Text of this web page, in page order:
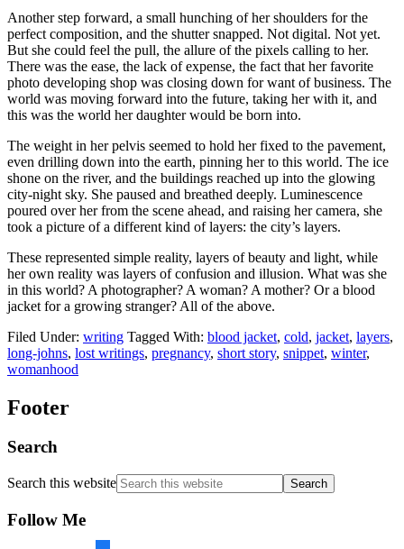
Another step forward, a small hunching of her shoulders for the
perfect composition, and the shutter snapped. Not digital. Not yet.
But she could feel the pull, the allure of the pixels calling to her.
There was the ease, the lack of expense, the fact that her favorite
photo developing shop was closing down for want of business. The
world was moving forward into the future, taking her with it, and
this was the world her daughter would be born into.
The weight in her pelvis seemed to hold her fixed to the pavement,
even drilling down into the earth, pinning her to this world. The ice
shone on the river, and the buildings reached up into the glowing
city-night sky. She paused and breathed deeply. Luminescence
poured over her from the scene ahead, and raising her camera, she
took a picture of a different kind of layers: the city’s layers.
These represented simple reality, layers of beauty and light, while
her own reality was layers of confusion and illusion. What was she
in this world? A photographer? A woman? A mother? Or a blood
jacket for a growing stranger? All of the above.
Filed Under: writing Tagged With: blood jacket, cold, jacket, layers,
long-johns, lost writings, pregnancy, short story, snippet, winter,
womanhood
Footer
Search
Search this website
Follow Me